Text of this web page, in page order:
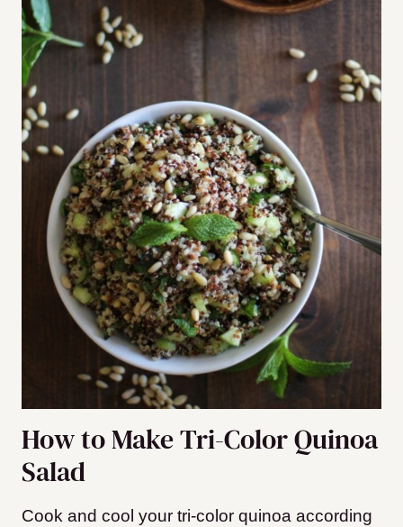
How to Make Tri-Color Quinoa
Salad
Cook and cool your tri-color quinoa according